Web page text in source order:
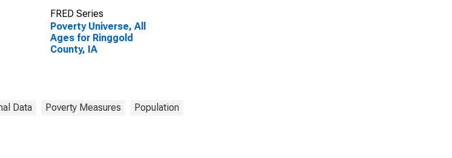
FRED Series
Poverty Universe, All
Ages for Ringgold
County, IA
Data Poverty Measures Population